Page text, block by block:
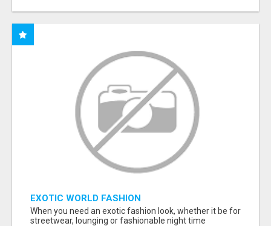
EXOTIC WORLD FASHION
When you need an exotic fashion look, whether it be for
streetwear, lounging or fashionable night time